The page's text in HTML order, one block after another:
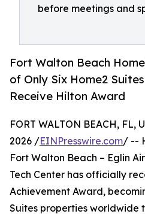
before meetings and
Fort Walton Beach
of Only Six Home2
Receive Hilton Award
FORT WALTON BEACH, FL,
2026 /EINPresswire.com/ --
Fort Walton Beach – Eglin
Tech Center has officially
Achievement Award,
Suites properties worldwide